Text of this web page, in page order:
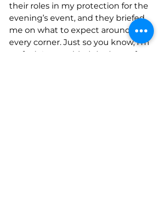
their roles in my protection for the
evening’s event, and they briefed
me on what to expect around
every corner. Just so you know, I’m
no fool…I assembled the best of